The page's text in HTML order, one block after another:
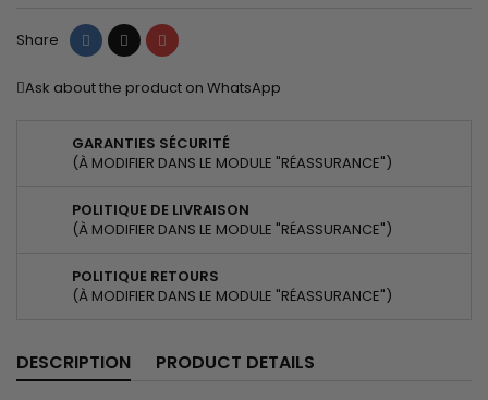
Share Share Tweet Pinterest
Ask about the product on WhatsApp
GARANTIES SÉCURITÉ
(À MODIFIER DANS LE MODULE "RÉASSURANCE")
POLITIQUE DE LIVRAISON
(À MODIFIER DANS LE MODULE "RÉASSURANCE")
POLITIQUE RETOURS
(À MODIFIER DANS LE MODULE "RÉASSURANCE")
DESCRIPTION PRODUCT DETAILS